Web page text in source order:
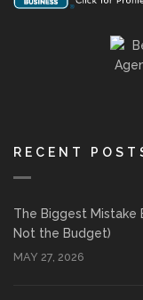
RECENT
The Biggest Mistake
Not the Budget)
MAY 27, 2026